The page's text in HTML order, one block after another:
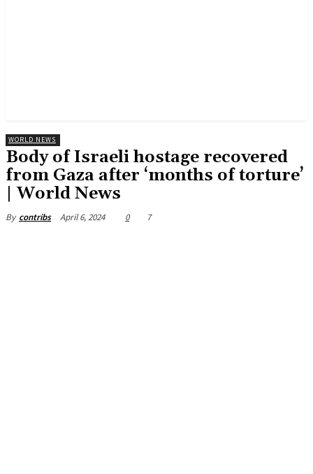
WORLD NEWS
Body of Israeli hostage recovered
from Gaza after ‘months of torture’
| World News
By contribs April 6, 2024 0 7